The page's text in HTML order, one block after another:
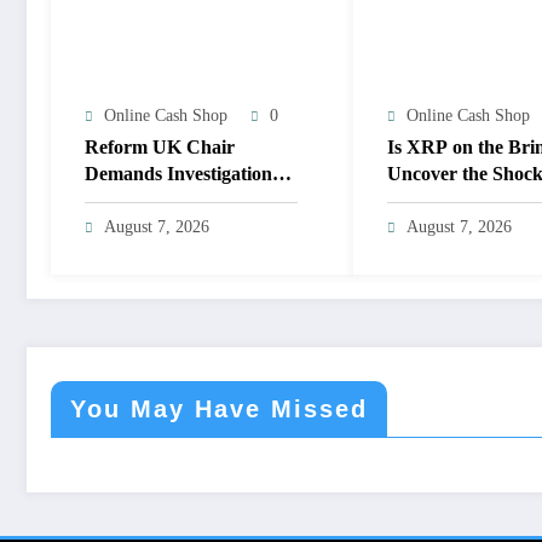
Online Cash Shop 0
Reform UK Chair
Demands Investigation
Into Mysterious SBF-
Linked Donation—What
August 7, 2026
Online Cash Shop
Is XRP on the
Uncover the
Implications of
Support!
August 7, 2026
You May Have Missed